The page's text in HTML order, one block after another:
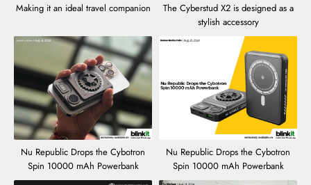
Making it an ideal travel companion
The Cyberstud X2 is designed as a
stylish accessory
Nu Republic Drops the Cybotron
Spin 10000 mAh Powerbank
Nu Republic Drops the Cybotron
Spin 10000 mAh Powerbank